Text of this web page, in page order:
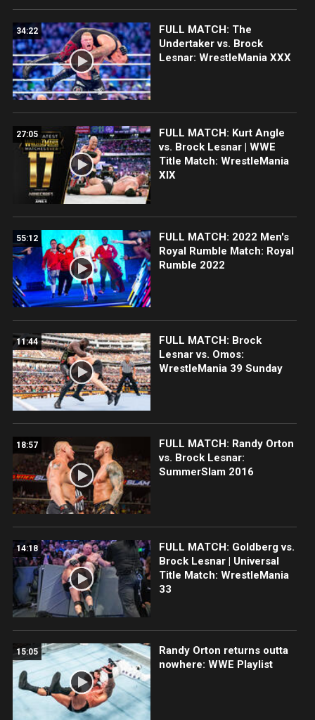
34:22
FULL MATCH: The
Undertaker vs. Brock
Lesnar: WrestleMania XXX
27:05
FULL MATCH: Kurt Angle
vs. Brock Lesnar | WWE
Title Match: WrestleMania
XIX
55:12
FULL MATCH: 2022 Men's
Royal Rumble Match: Royal
Rumble 2022
11:44
FULL MATCH: Brock
Lesnar vs. Omos:
WrestleMania 39 Sunday
18:57
FULL MATCH: Randy Orton
vs. Brock Lesnar:
SummerSlam 2016
14:18
FULL MATCH: Goldberg vs.
Brock Lesnar | Universal
Title Match: WrestleMania
33
15:05
Randy Orton returns outta
nowhere: WWE Playlist